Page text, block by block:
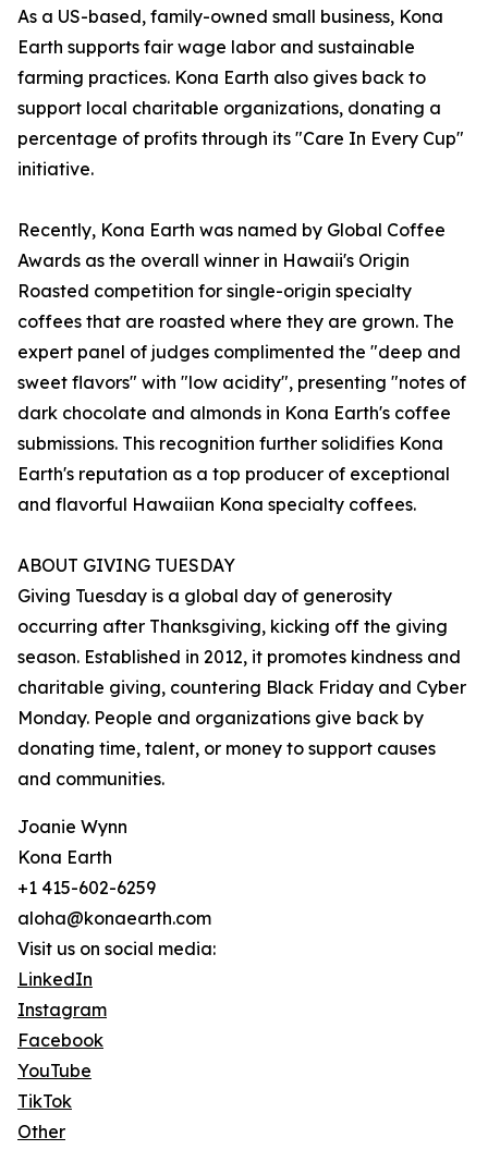
As a US-based, family-owned small business, Kona
Earth supports fair wage labor and sustainable
farming practices. Kona Earth also gives back to
support local charitable organizations, donating a
percentage of profits through its "Care In Every Cup"
initiative.
Recently, Kona Earth was named by Global Coffee
Awards as the overall winner in Hawaii's Origin
Roasted competition for single-origin specialty
coffees that are roasted where they are grown. The
expert panel of judges complimented the "deep and
sweet flavors" with "low acidity", presenting "notes of
dark chocolate and almonds in Kona Earth's coffee
submissions. This recognition further solidifies Kona
Earth's reputation as a top producer of exceptional
and flavorful Hawaiian Kona specialty coffees.
ABOUT GIVING TUESDAY
Giving Tuesday is a global day of generosity
occurring after Thanksgiving, kicking off the giving
season. Established in 2012, it promotes kindness and
charitable giving, countering Black Friday and Cyber
Monday. People and organizations give back by
donating time, talent, or money to support causes
and communities.
Joanie Wynn
Kona Earth
+1 415-602-6259
aloha@konaearth.com
Visit us on social media:
LinkedIn
Instagram
Facebook
YouTube
TikTok
Other